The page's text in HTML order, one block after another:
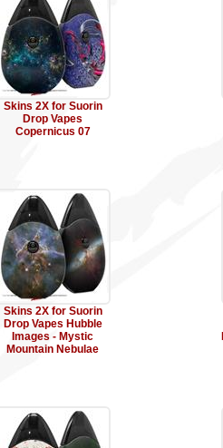
Skins 2X for Suorin
Drop Vapes
Copernicus 07
Skins 2X for Suorin
Drop Vapes Hubble
Images - Mystic
Mountain Nebulae